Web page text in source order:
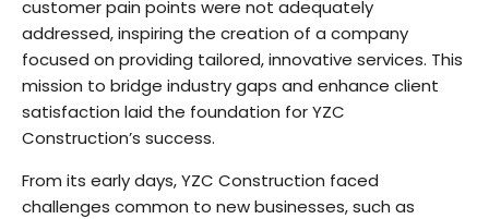
customer pain points were not adequately
addressed, inspiring the creation of a company
focused on providing tailored, innovative services. This
mission to bridge industry gaps and enhance client
satisfaction laid the foundation for YZC
Construction’s success.
From its early days, YZC Construction faced
challenges common to new businesses, such as